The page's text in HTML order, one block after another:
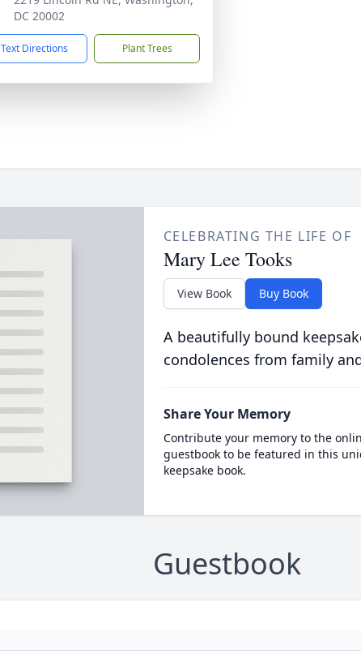
DC 20002
Text Directions Plant Trees
CELEBRATING THE LIFE OF
Mary Lee Tooks
View Book Buy Book
A beautifully bound
condolences from family
Share Your Memory
Contribute your memory to the
guestbook to be featured in this
keepsake book.
Guestbook